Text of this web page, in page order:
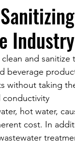
Industry
and sanitize
beverage
without taking
conductivity
hot water,
cost. In